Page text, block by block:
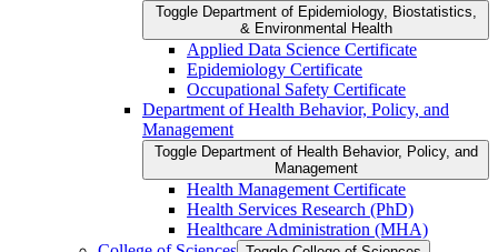
Toggle Department of Epidemiology, Biostatistics,
&​ Environmental Health
Applied Data Science Certificate
Epidemiology Certificate
Occupational Safety Certificate
Department of Health Behavior, Policy, and
Management
Toggle Department of Health Behavior, Policy, and
Management
Health Management Certificate
Health Services Research (PhD)
Healthcare Administration (MHA)